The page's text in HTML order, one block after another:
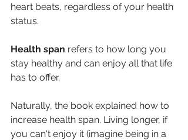
heart beats, regardless of your health
status.
Health span refers to how long you
stay healthy and can enjoy all that life
has to offer.
Naturally, the book explained how to
increase health span. Living longer, if
you can't enjoy it (imagine being in a